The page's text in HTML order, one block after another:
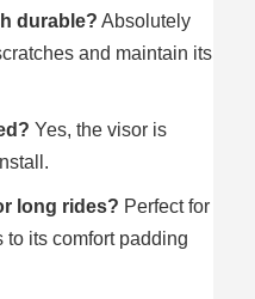
durable? Absolutely
and maintain its
Yes, the visor is
long rides? Perfect for
its comfort padding